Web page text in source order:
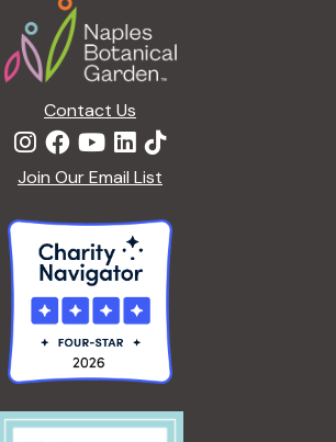
Contact Us
Join Our Email List